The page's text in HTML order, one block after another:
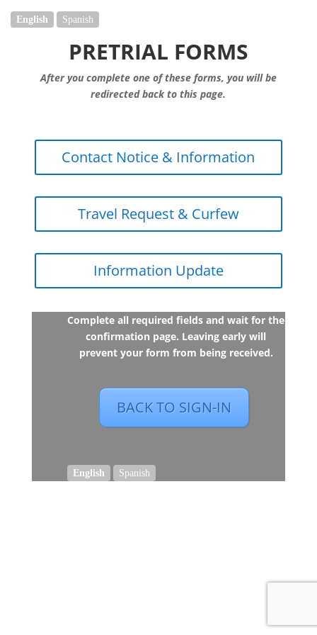
PRETRIAL FORMS
After you complete one of these forms, you will be
redirected back to this page.
Contact Notice & Information
Travel Request & Curfew
Information Update
Complete all required fields and wait for the
confirmation page. Leaving early will
prevent your form from being received.
BACK TO SIGN-IN
English Spanish
English Spanish